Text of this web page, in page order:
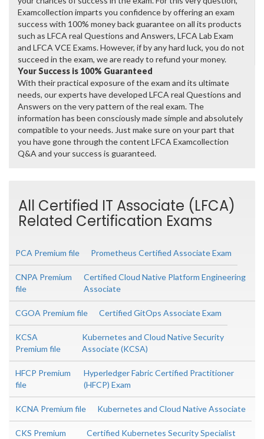
Examcollection imparts you confidence by offering an exam
success with 100% money back guarantee on all its products
such as LFCA real Questions and Answers, LFCA Lab Exam
and LFCA VCE Exams. However, if by any hard luck, you do not
succeed in the exam, we are ready to refund your money.
Your Success is 100% Guaranteed
With their practical exposure of the exam and its ultimate
needs, our experts have developed LFCA real Questions and
Answers on the very pattern of the real exam. The
information has been consciously made simple and absolutely
compatible to your needs. Just make sure on your part that
you have gone through the content LFCA Examcollection
Q&A and your success is guaranteed.
All Certified IT Associate (LFCA)
Related Certification Exams
PCA Premium file Prometheus Certified Associate Exam
CNPA Premium
file
Certified Cloud Native Platform Engineering
Associate
CGOA Premium file Certified GitOps Associate Exam
KCSA
Premium file
Kubernetes and Cloud Native Security
Associate (KCSA)
HFCP Premium
file
Hyperledger Fabric Certified Practitioner
(HFCP) Exam
KCNA Premium file Kubernetes and Cloud Native Associate
CKS Premium
Certified Kubernetes Security Specialist